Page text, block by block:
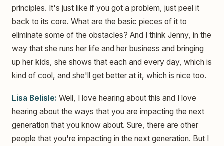
principles. It's just like if you got a problem, just peel it
back to its core. What are the basic pieces of it to
eliminate some of the obstacles? And I think Jenny, in the
way that she runs her life and her business and bringing
up her kids, she shows that each and every day, which is
kind of cool, and she'll get better at it, which is nice too.
Lisa Belisle: Well, I love hearing about this and I love
hearing about the ways that you are impacting the next
generation that you know about. Sure, there are other
people that you're impacting in the next generation. But I